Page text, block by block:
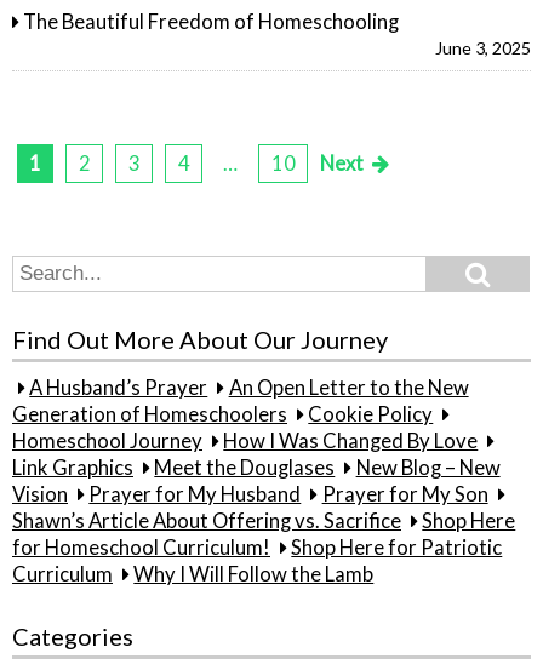
The Beautiful Freedom of Homeschooling
June 3, 2025
Posts
1 2 3 4 … 10 Next
Search
for:
Find Out More About Our Journey
A Husband’s Prayer
An Open Letter to the New
Generation of Homeschoolers
Cookie Policy
Homeschool Journey
How I Was Changed By Love
Link Graphics
Meet the Douglases
New Blog – New
Vision
Prayer for My Husband
Prayer for My Son
Shawn’s Article About Offering vs. Sacrifice
Shop Here
for Homeschool Curriculum!
Shop Here for Patriotic
Curriculum
Why I Will Follow the Lamb
Categories